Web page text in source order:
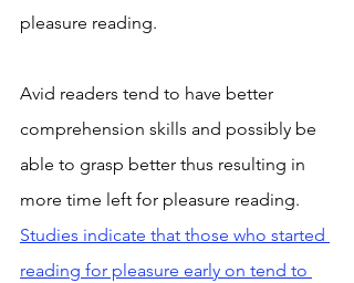
pleasure reading.
Avid readers tend to have better
comprehension skills and possibly be
able to grasp better thus resulting in
more time left for pleasure reading.
Studies indicate that those who started
reading for pleasure early on tend to